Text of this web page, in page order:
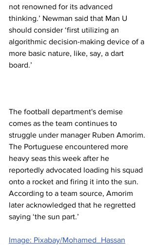
not renowned for its advanced
thinking.’ Newman said that Man U
should consider ‘first utilizing an
algorithmic decision-making device of a
more basic nature, like, say, a dart
board.’
The football department's demise
comes as the team continues to
struggle under manager Ruben Amorim.
The Portuguese encountered more
heavy seas this week after he
reportedly advocated loading his squad
onto a rocket and firing it into the sun.
According to a team source, Amorim
later acknowledged that he regretted
saying ‘the sun part.’
Image: Pixabay/Mohamed_Hassan